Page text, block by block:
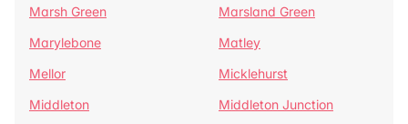
Marsh Green
Marsland Green
Marylebone
Matley
Mellor
Micklehurst
Middleton
Middleton Junction